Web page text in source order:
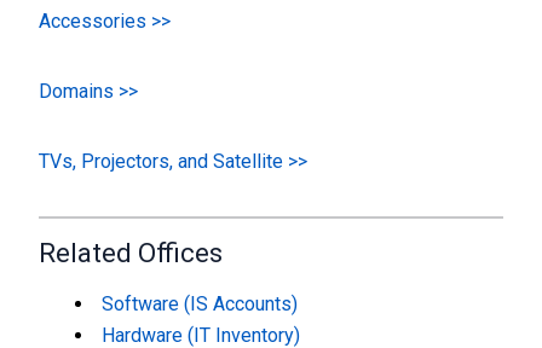
Accessories >>
Domains >>
TVs, Projectors, and Satellite >>
Related Offices
Software (IS Accounts)
Hardware (IT Inventory)